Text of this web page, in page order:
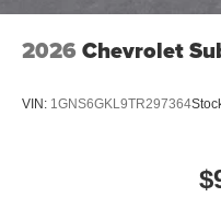
2026 Chevrolet
VIN: 1GNS6GKL9TR297364